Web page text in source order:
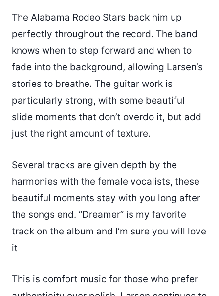
The Alabama Rodeo Stars back him up
perfectly throughout the record. The band
knows when to step forward and when to
fade into the background, allowing Larsen’s
stories to breathe. The guitar work is
particularly strong, with some beautiful
slide moments that don’t overdo it, but add
just the right amount of texture.
Several tracks are given depth by the
harmonies with the female vocalists, these
beautiful moments stay with you long after
the songs end. “Dreamer” is my favorite
track on the album and I’m sure you will love
it
This is comfort music for those who prefer